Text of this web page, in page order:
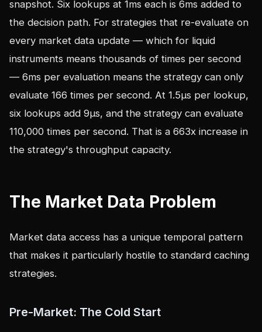
snapshot. Six lookups at 1ms each is 6ms added to
the decision path. For strategies that re-evaluate on
every market data update — which for liquid
instruments means thousands of times per second
— 6ms per evaluation means the strategy can only
evaluate 166 times per second. At 1.5µs per lookup,
six lookups add 9µs, and the strategy can evaluate
110,000 times per second. That is a 663x increase in
the strategy's throughput capacity.
The Market Data Problem
Market data access has a unique temporal pattern
that makes it particularly hostile to standard caching
strategies.
Pre-Market: The Cold Start